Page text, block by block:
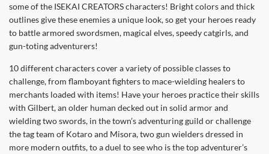
some of the ISEKAI CREATORS characters! Bright colors and thick
outlines give these enemies a unique look, so get your heroes ready
to battle armored swordsmen, magical elves, speedy catgirls, and
gun-toting adventurers!
10 different characters cover a variety of possible classes to
challenge, from flamboyant fighters to mace-wielding healers to
merchants loaded with items! Have your heroes practice their skills
with Gilbert, an older human decked out in solid armor and
wielding two swords, in the town’s adventuring guild or challenge
the tag team of Kotaro and Misora, two gun wielders dressed in
more modern outfits, to a duel to see who is the top adventurer’s